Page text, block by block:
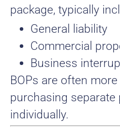
package, typically
General liability
Commercial
Business
BOPs are often
purchasing separate
individually.